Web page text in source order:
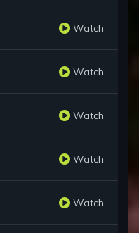
Watch
Watch
Watch
Watch
Watch